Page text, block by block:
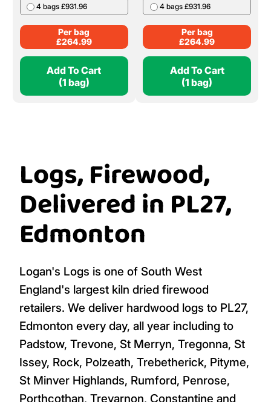
4 bags £931.96
Per bag
£264.99
Add To Cart
(1 bag)
4 bags £931.96
Per bag
£264.99
Add To Cart
(1 bag)
Logs, Firewood,
Delivered in PL27,
Edmonton
Logan's Logs is one of South West
England's largest kiln dried firewood
retailers. We deliver hardwood logs to PL27,
Edmonton every day, all year including to
Padstow, Trevone, St Merryn, Tregonna, St
Issey, Rock, Polzeath, Trebetherick, Pityme,
St Minver Highlands, Rumford, Penrose,
Porthcothan, Treyarnon, Constantine and